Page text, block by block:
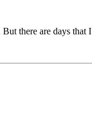
there are days that